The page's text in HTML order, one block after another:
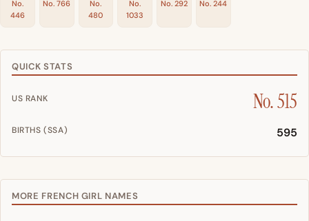
No.
446
No. 766
No.
480
No.
1033
No. 292 No. 244
QUICK STATS
US RANK No. 515
BIRTHS (SSA) 595
MORE FRENCH GIRL NAMES